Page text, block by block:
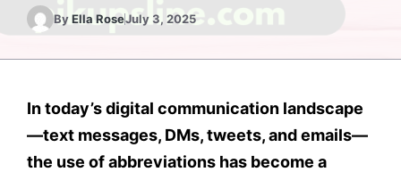
ByElla RoseJuly 3, 2025
In today’s digital communication landscape
—text messages, DMs, tweets, and emails—
the use of abbreviations has become a